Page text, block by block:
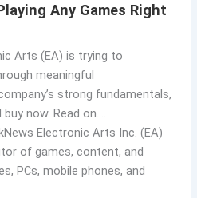
Any Games Right
Arts (EA) is trying to
meaningful
strong fundamentals,
now. Read on….
Electronic Arts Inc. (EA)
of games, content, and
PCs, mobile phones, and